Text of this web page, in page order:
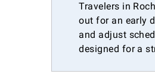
Travelers in
out for an early
and adjust
designed for a